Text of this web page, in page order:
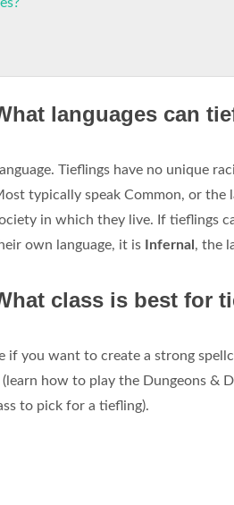
languages can
Tieflings have no unique
typically speak Common, or the
in which they live. If tieflings
own language, it is
Infernal , the
class is best for
if you want to create a strong
how to play the Dungeons &
to pick for a tiefling).